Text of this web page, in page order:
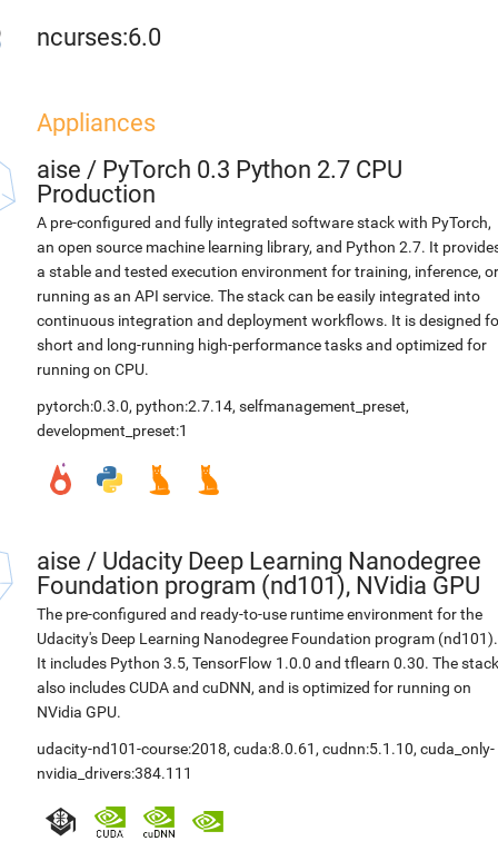
ncurses:6.0
Appliances
aise / PyTorch 0.3 Python 2.7 CPU
Production
A pre-configured and fully integrated software stack with PyTorch,
an open source machine learning library, and Python 2.7. It
a stable and tested execution environment for training, inference, or
running as an API service. The stack can be easily integrated into
continuous integration and deployment workflows. It is designed
short and long-running high-performance tasks and optimized for
running on CPU.
pytorch:0.3.0, python:2.7.14, selfmanagement_preset,
development_preset:1
aise / Udacity Deep Learning Nanodegree
Foundation program (nd101), NVidia GPU
The pre-configured and ready-to-use runtime environment for the
Udacity's Deep Learning Nanodegree Foundation program (nd101).
It includes Python 3.5, TensorFlow 1.0.0 and tflearn 0.30. The stack
also includes CUDA and cuDNN, and is optimized for running on
NVidia GPU.
udacity-nd101-course:2018, cuda:8.0.61 , cudnn:5.1.10, cuda_only-
nvidia_drivers:384.111